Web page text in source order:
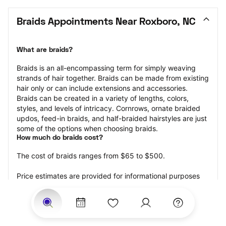
Braids Appointments Near Roxboro, NC
What are braids?
Braids is an all-encompassing term for simply weaving
strands of hair together. Braids can be made from existing
hair only or can include extensions and accessories.
Braids can be created in a variety of lengths, colors,
styles, and levels of intricacy. Cornrows, ornate braided
updos, feed-in braids, and half-braided hairstyles are just
some of the options when choosing braids.
How much do braids cost?
The cost of braids ranges from $65 to $500.
Price estimates are provided for informational purposes
at the estimates stated. Please contact your StyleSeat
Professional for pricing details on your selected service.